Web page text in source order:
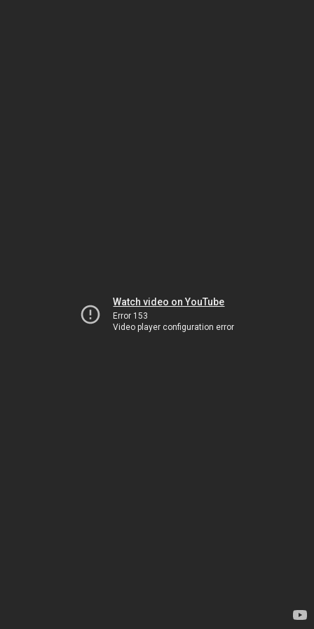
Watch video on YouTube
Error 153
Video player configuration error